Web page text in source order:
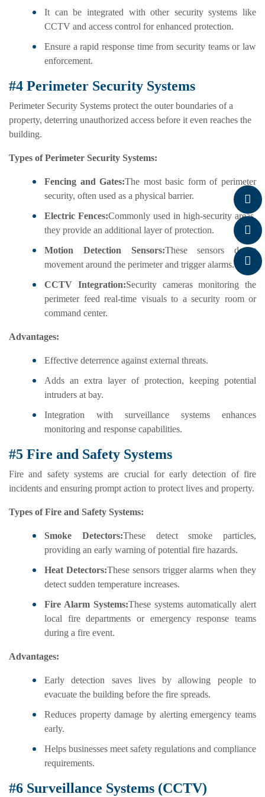
It can be integrated with other security systems like
CCTV and access control for enhanced protection.
Ensure a rapid response time from security teams or law
enforcement.
#4 Perimeter Security Systems
Perimeter Security Systems protect the outer boundaries of a
property, deterring unauthorized access before it even reaches the
building.
Types of Perimeter Security Systems:
Fencing and Gates:The most basic form of perimeter
security, often used as a physical barrier.
Electric Fences:Commonly used in high-security areas,
they provide an additional layer of protection.
Motion Detection Sensors:These sensors detect
movement around the perimeter and trigger alarms.
CCTV Integration:Security cameras monitoring the
perimeter feed real-time visuals to a security room or
command center.
Advantages:
Effective deterrence against external threats.
Adds an extra layer of protection, keeping potential
intruders at bay.
Integration with surveillance systems enhances
monitoring and response capabilities.
#5 Fire and Safety Systems
Fire and safety systems are crucial for early detection of fire
incidents and ensuring prompt action to protect lives and property.
Types of Fire and Safety Systems:
Smoke Detectors:These detect smoke particles,
providing an early warning of potential fire hazards.
Heat Detectors:These sensors trigger alarms when they
detect sudden temperature increases.
Fire Alarm Systems:These systems automatically alert
local fire departments or emergency response teams
during a fire event.
Advantages:
Early detection saves lives by allowing people to
evacuate the building before the fire spreads.
Reduces property damage by alerting emergency teams
early.
Helps businesses meet safety regulations and compliance
requirements.
#6 Surveillance Systems (CCTV)